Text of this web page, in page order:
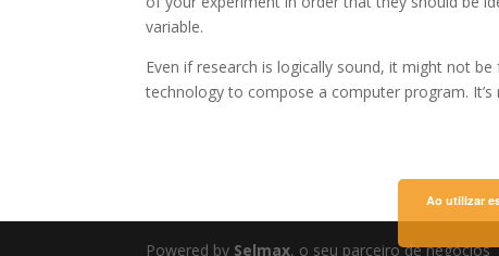
variable.
Even if research is logically sound, it might not
technology to compose a computer program.
Powered by Selmax, o seu parceiro de negócios
Ao utilizar